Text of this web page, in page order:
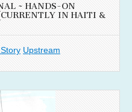
~ HANDS-ON
IN HAITI &
Upstream